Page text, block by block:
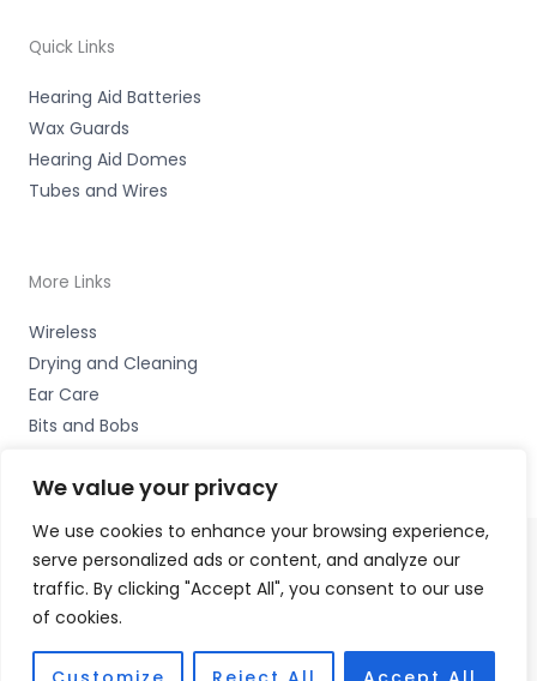
We value your privacy
We use cookies to enhance your browsing experience,
serve personalized ads or content, and analyze our
traffic. By clicking "Accept All", you consent to our use
of cookies.
Quick Links
Hearing Aid Batteries
Wax Guards
Hearing Aid Domes
Tubes and Wires
More Links
Wireless
Drying and Cleaning
Ear Care
Bits and Bobs
Copyright © 2026 Coastal Hearing, Suite 5, Plas Eirias
Business Centre, Abergele Road, Colwyn Bay, LL29 8BF
Fulfilment Partner - HAB Hearing Ltd